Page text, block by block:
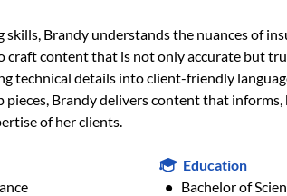
skills, Brandy understands the nuances of
craft content that is not only accurate but
technical details into client-friendly
Brandy delivers content that informs,
of her clients.
Education
Bachelor of